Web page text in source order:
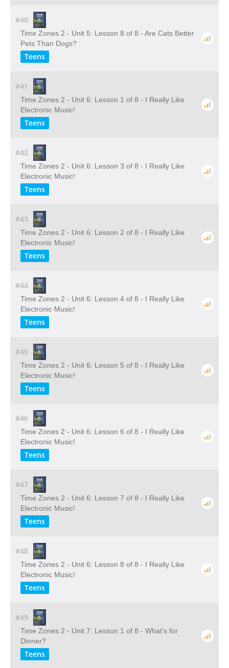
#40
Time Zones 2 - Unit 5: Lesson 8 of 8 - Are Cats Better
Pets Than Dogs?
Teens
#41
Time Zones 2 - Unit 6: Lesson 1 of 8 - I Really Like
Electronic Music!
Teens
#42
Time Zones 2 - Unit 6: Lesson 3 of 8 - I Really Like
Electronic Music!
Teens
#43
Time Zones 2 - Unit 6: Lesson 2 of 8 - I Really Like
Electronic Music!
Teens
#44
Time Zones 2 - Unit 6: Lesson 4 of 8 - I Really Like
Electronic Music!
Teens
#45
Time Zones 2 - Unit 6: Lesson 5 of 8 - I Really Like
Electronic Music!
Teens
#46
Time Zones 2 - Unit 6: Lesson 6 of 8 - I Really Like
Electronic Music!
Teens
#47
Time Zones 2 - Unit 6: Lesson 7 of 8 - I Really Like
Electronic Music!
Teens
#48
Time Zones 2 - Unit 6: Lesson 8 of 8 - I Really Like
Electronic Music!
Teens
#49
Time Zones 2 - Unit 7: Lesson 1 of 8 - What's for
Dinner?
Teens